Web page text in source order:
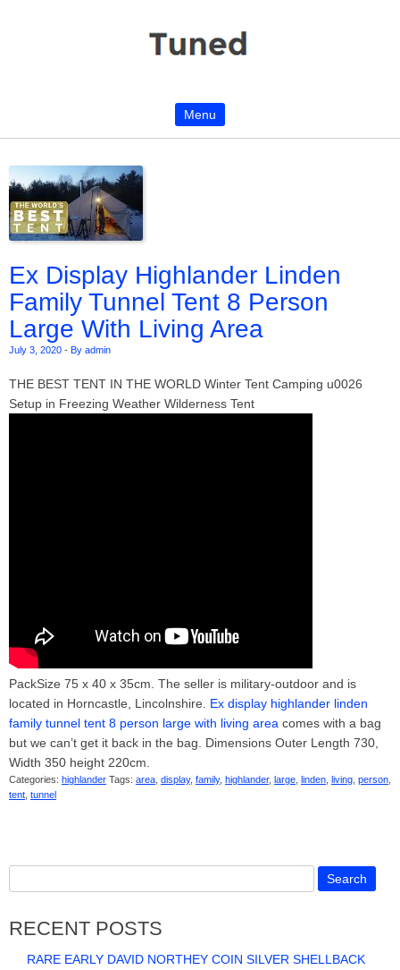
Menu
Ex Display Highlander Linden
Family Tunnel Tent 8 Person
Large With Living Area
July 3, 2020 - By admin
THE BEST TENT IN THE WORLD Winter Tent Camping u0026
Setup in Freezing Weather Wilderness Tent
PackSize 75 x 40 x 35cm. The seller is military-outdoor and is
located in Horncastle, Lincolnshire. Ex display highlander linden
family tunnel tent 8 person large with living area comes with a bag
but we can’t get it back in the bag. Dimensions Outer Length 730,
Width 350 height 220cm.
Categories: highlander Tags: area display, family, highlander, large linden living person
tent tunnel
RECENT POSTS
RARE EARLY DAVID NORTHEY COIN SILVER SHELLBACK